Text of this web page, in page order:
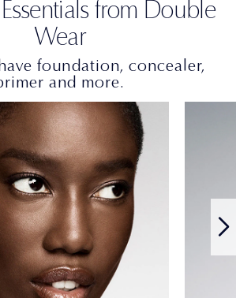
from Double
Wear
foundation, concealer,
and more.